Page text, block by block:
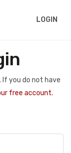
LOGIN
If you do not have
free account.